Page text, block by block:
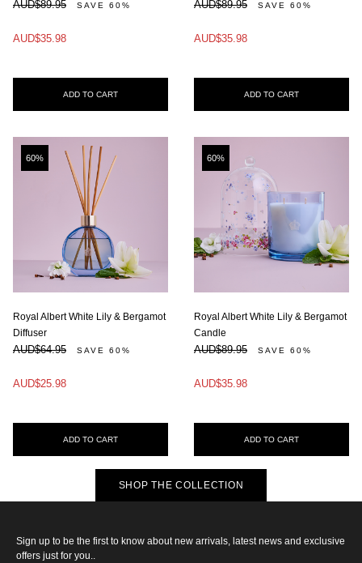
AUD$89.95 SAVE 60%
AUD$35.98
ADD TO CART
AUD$89.95 SAVE 60%
AUD$35.98
ADD TO CART
60%
Royal Albert White Lily & Bergamot
Diffuser
AUD$64.95 SAVE 60%
AUD$25.98
ADD TO CART
60%
Royal Albert White Lily & Bergamot
Candle
AUD$89.95 SAVE 60%
AUD$35.98
ADD TO CART
SHOP THE COLLECTION
Sign up to be the first to know about new arrivals, latest news and exclusive
offers just for you..